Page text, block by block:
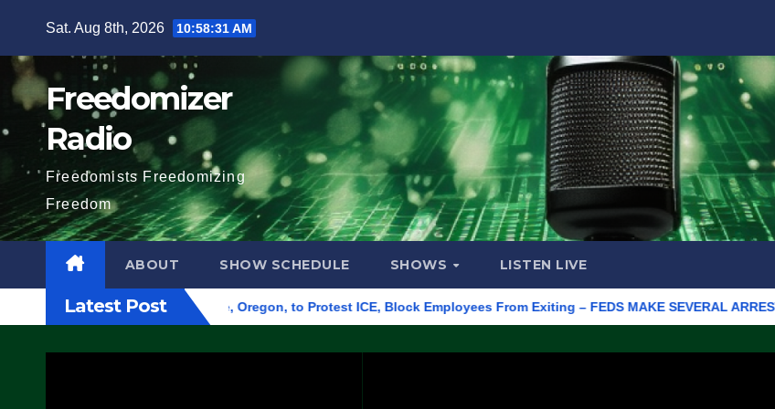
content
Sat. Aug 8th, 2026 10:58:32 AM
Freedomizer
Radio
Freedomists Freedomizing
Freedom
ABOUT SHOW SCHEDULE SHOWS LISTEN LIVE
Latest Post
Building in Eugene, Oregon, to Protest ICE, Block Employees From Exiting – FEDS MAKE SEVERAL ARRESTS (VIDEO)